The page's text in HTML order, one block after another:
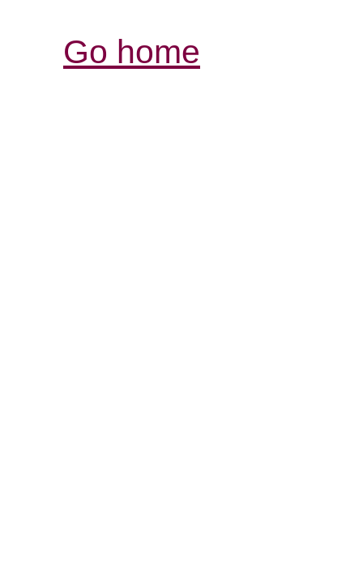
Go home